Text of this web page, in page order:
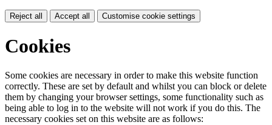
Reject all Accept all Customise cookie settings
Cookies
Some cookies are necessary in order to make this website function
correctly. These are set by default and whilst you can block or delete
them by changing your browser settings, some functionality such as
being able to log in to the website will not work if you do this. The
necessary cookies set on this website are as follows: